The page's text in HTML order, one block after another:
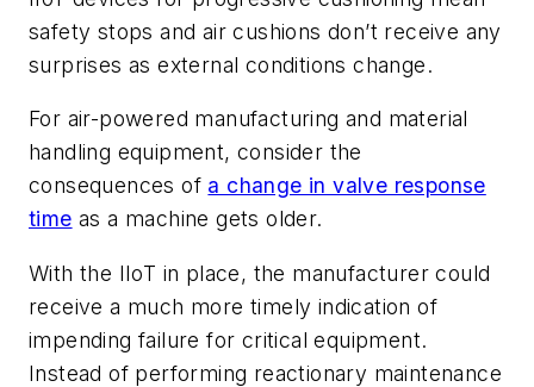
safety stops and air cushions don’t receive any
surprises as external conditions change.
For air-powered manufacturing and material
handling equipment, consider the
consequences of a change in valve response
time as a machine gets older.
With the IIoT in place, the manufacturer could
receive a much more timely indication of
impending failure for critical equipment.
Instead of performing reactionary maintenance